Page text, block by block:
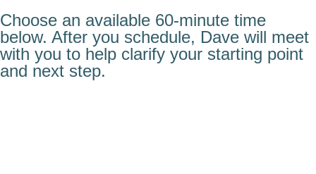
Choose an available 60-minute time
below. After you schedule, Dave will meet
with you to help clarify your starting point
and next step.